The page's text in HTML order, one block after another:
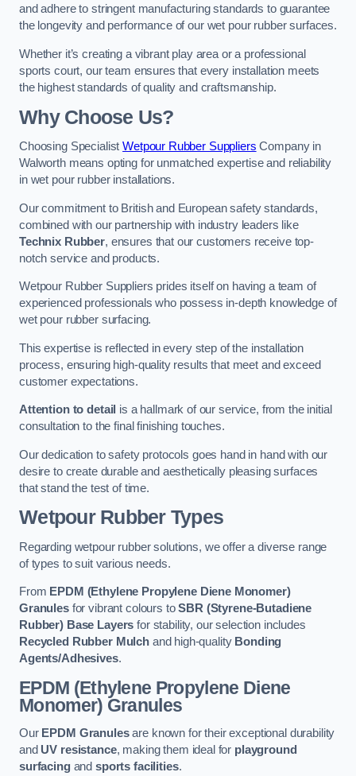
and adhere to stringent manufacturing standards to guarantee
the longevity and performance of our wet pour rubber surfaces.
Whether it’s creating a vibrant play area or a professional
sports court, our team ensures that every installation meets
the highest standards of quality and craftsmanship.
Why Choose Us?
Choosing SpecialistWetpour Rubber Suppliers Company in
Walworth means opting for unmatched expertise and reliability
in wet pour rubber installations.
Our commitment to British and European safety standards,
combined with our partnership with industry leaders like
Technix Rubber, ensures that our customers receive top-
notch service and products.
Wetpour Rubber Suppliers prides itself on having a team of
experienced professionals who possess in-depth knowledge of
wet pour rubber surfacing.
This expertise is reflected in every step of the installation
process, ensuring high-quality results that meet and exceed
customer expectations.
Attention to detail is a hallmark of our service, from the initial
consultation to the final finishing touches.
Our dedication to safety protocols goes hand in hand with our
desire to create durable and aesthetically pleasing surfaces
that stand the test of time.
Wetpour Rubber Types
Regarding wetpour rubber solutions, we offer a diverse range
of types to suit various needs.
From EPDM (Ethylene Propylene Diene Monomer)
Granulesfor vibrant colours toSBR (Styrene-Butadiene
Rubber) Base Layers for stability, our selection includes
Recycled Rubber Mulchand high-quality Bonding
Agents/Adhesives.
EPDM (Ethylene Propylene Diene
Monomer) Granules
Our EPDM Granulesare known for their exceptional durability
and UV resistance, making them ideal for playground
surfacingand sports facilities.